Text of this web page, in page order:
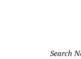
Search